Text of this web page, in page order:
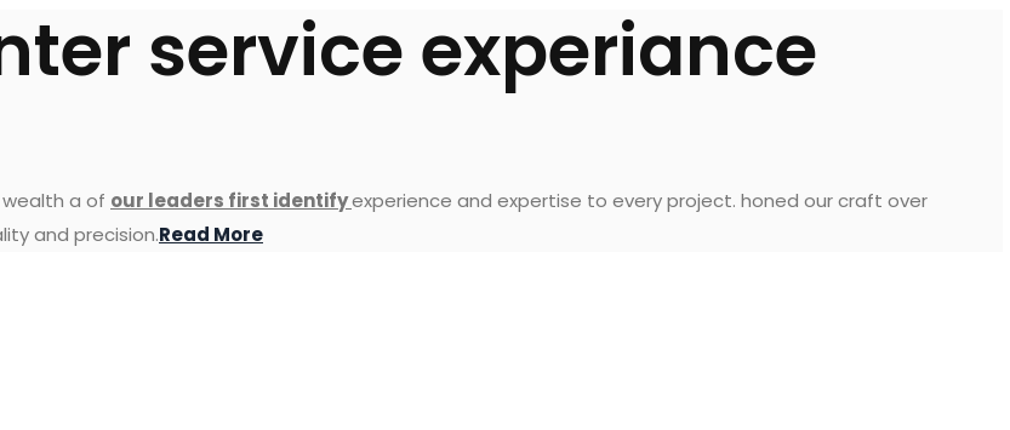
service experiance
a of our leaders first identifyexperience and expertise to every project. honed our craft over
and precision.Read More